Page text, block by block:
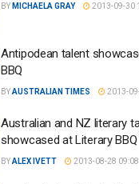
BY MICHAELA GRAY 2013-09-30
Antipodean talent
BBQ
BYAUSTRALIAN TIMES 2013-
Australian and NZ literary
showcased at Literary
BYALEX IVETT 2013-08-28 09:08